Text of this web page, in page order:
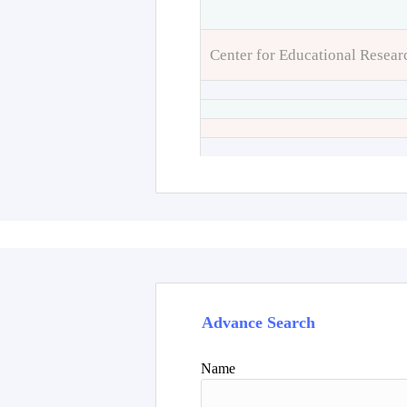
Center for Educational
Advance Search
Name